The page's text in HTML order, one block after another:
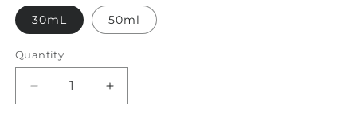
30mL 50ml
Quantity
Decrease
quantity
Increase
quantity